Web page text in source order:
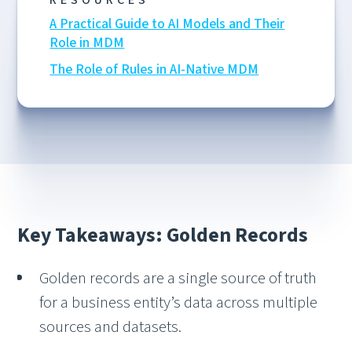
A Practical Guide to AI Models and Their
Role in MDM
The Role of Rules in AI-Native MDM
Key Takeaways: Golden Records
Golden records are a single source of truth
for a business entity’s data across multiple
sources and datasets.